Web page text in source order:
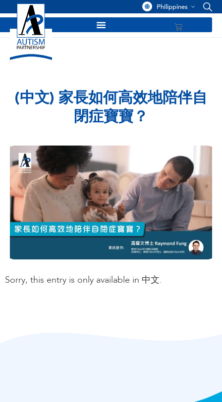
Philippines
(中文) 家長如何高效地陪伴自
閉症寶寶？
Sorry, this entry is only available in 中文.